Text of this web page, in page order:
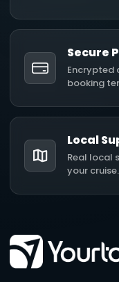
Secure
Encrypted
booking
Local
Real local
your cruise.